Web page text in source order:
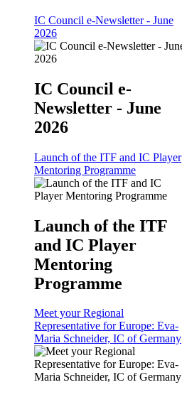
IC Council e-Newsletter - June
2026
IC Council e-
Newsletter - June
2026
Launch of the ITF and IC Player
Mentoring Programme
Launch of the ITF
and IC Player
Mentoring
Programme
Meet your Regional
Representative for Europe: Eva-
Maria Schneider, IC of Germany